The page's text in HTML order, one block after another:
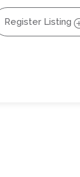
Register Listing